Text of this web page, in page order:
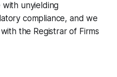
with unyielding
compliance, and we
the Registrar of Firms